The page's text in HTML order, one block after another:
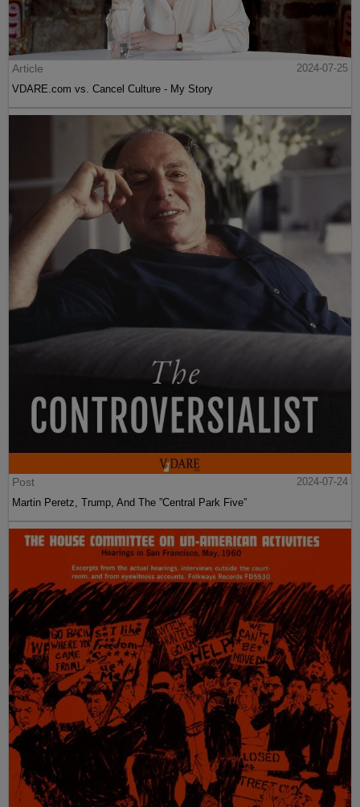
Article
2024-07-25
VDARE.com vs. Cancel Culture - My Story
Post
2024-07-24
Martin Peretz, Trump, And The ”Central Park Five”